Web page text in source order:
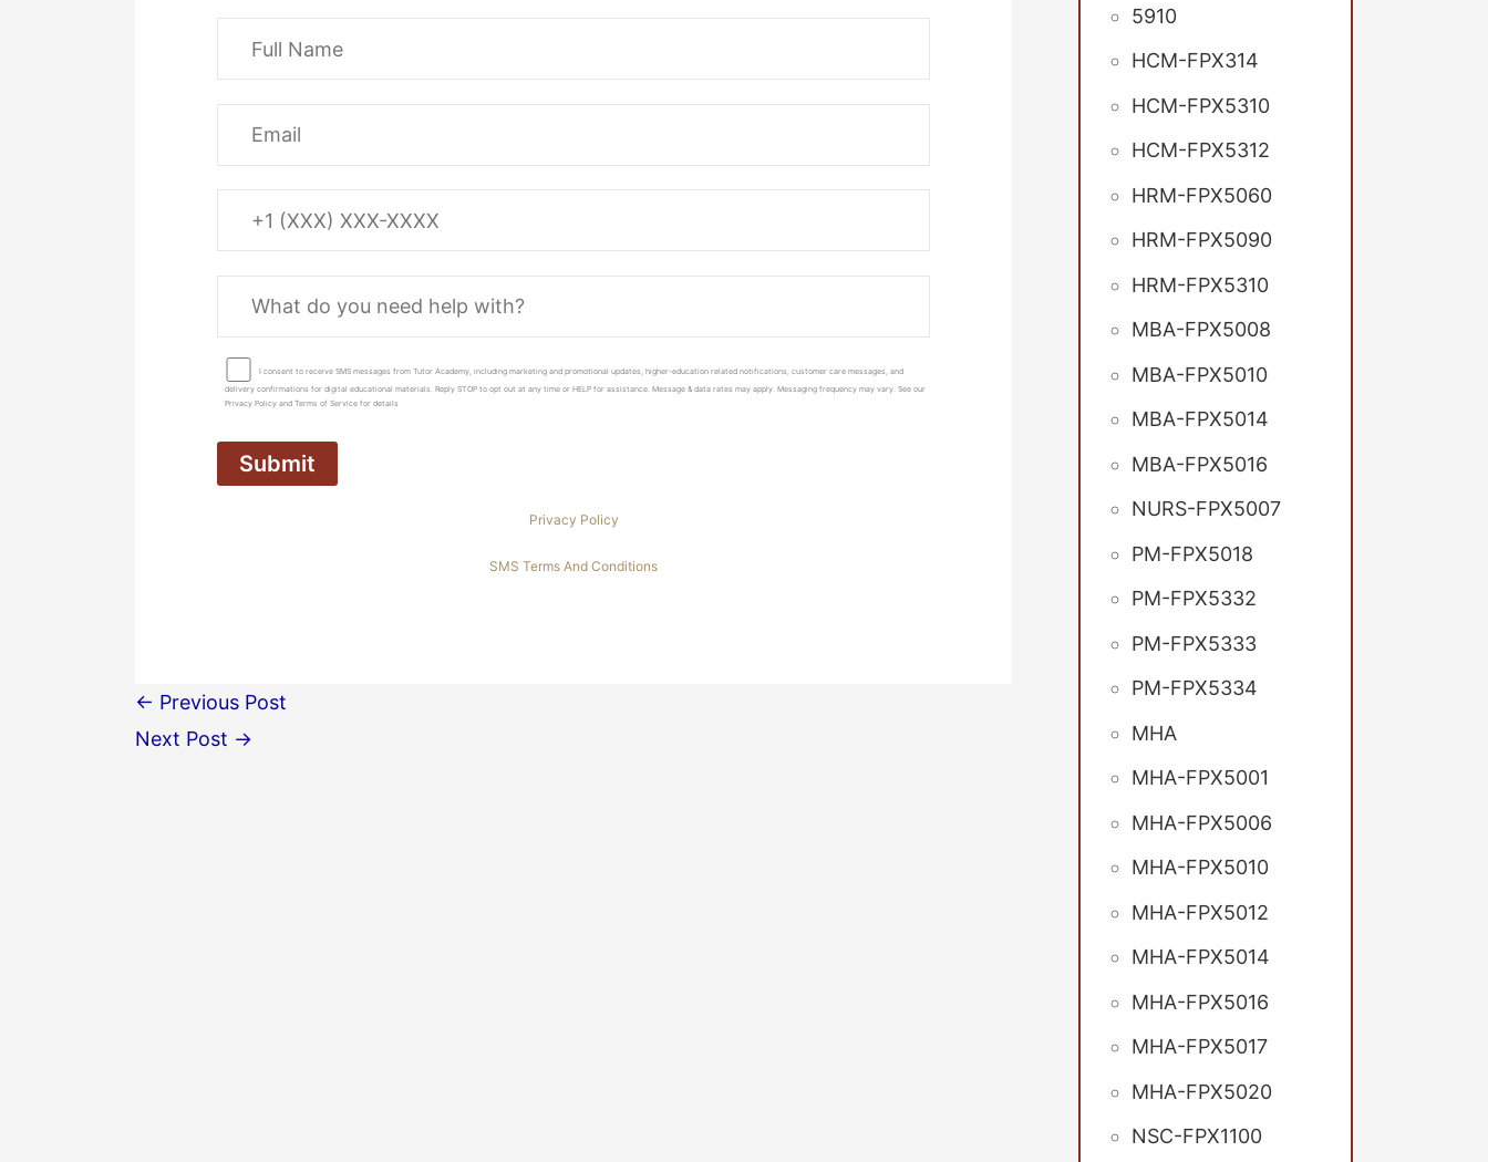
I consent to receive SMS messages from Tutor Academy, including marketing and promotional updates, higher-education related notifications, customer care messages, and
delivery confirmations for digital educational materials. Reply STOP to opt out at any time or HELP for assistance. Message & data rates may apply. Messaging frequency may vary. See our
Privacy Policy and Terms of Service for details
Privacy Policy
SMS Terms And Conditions
← Previous Post
Next Post →
5910
HCM-FPX314
HCM-FPX5310
HCM-FPX5312
HRM-FPX5060
HRM-FPX5090
HRM-FPX5310
MBA-FPX5008
MBA-FPX5010
MBA-FPX5014
MBA-FPX5016
NURS-FPX5007
PM-FPX5018
PM-FPX5332
PM-FPX5333
PM-FPX5334
MHA
MHA-FPX5001
MHA-FPX5006
MHA-FPX5010
MHA-FPX5012
MHA-FPX5014
MHA-FPX5016
MHA-FPX5017
MHA-FPX5020
NSC-FPX1100